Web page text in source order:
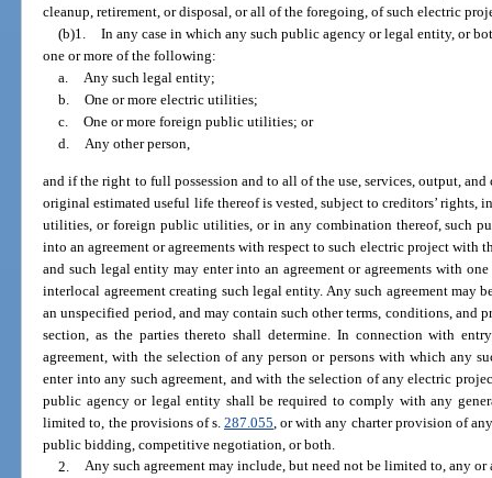
cleanup, retirement, or disposal, or all of the foregoing, of such electric
(b)1. In any case in which any such public agency or legal entity, or
one or more of the following:
a. Any such legal entity;
b. One or more electric utilities;
c. One or more foreign public utilities; or
d. Any other person,
and if the right to full possession and to all of the use, services, output,
original estimated useful life thereof is vested, subject to creditors’ rights,
utilities, or foreign public utilities, or in any combination thereof, such
into an agreement or agreements with respect to such electric project with
and such legal entity may enter into an agreement or agreements with
interlocal agreement creating such legal entity. Any such agreement
an unspecified period, and may contain such other terms, conditions, and
section, as the parties thereto shall determine. In connection with
agreement, with the selection of any person or persons with which any
enter into any such agreement, and with the selection of any electric
public agency or legal entity shall be required to comply with any
limited to, the provisions of s.287.055 , or with any charter provision of
public bidding, competitive negotiation, or both.
2. Any such agreement may include, but need not be limited to, any